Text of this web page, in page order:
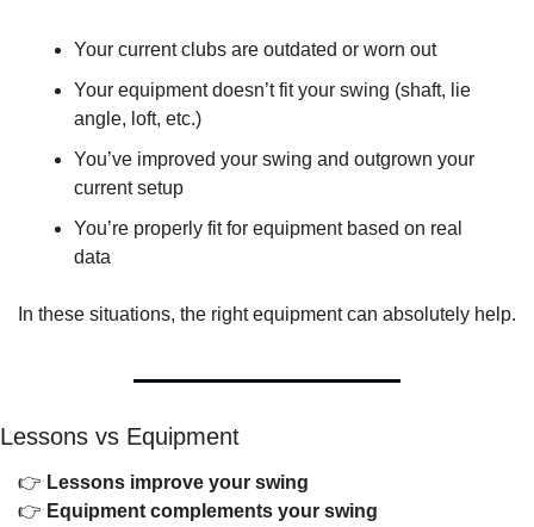
Your current clubs are outdated or worn out
Your equipment doesn’t fit your swing (shaft, lie
angle, loft, etc.)
You’ve improved your swing and outgrown your
current setup
You’re properly fit for equipment based on real
data
In these situations, the right equipment can absolutely help.
Lessons vs Equipment
👉 Lessons improve your swing
👉 Equipment complements your swing